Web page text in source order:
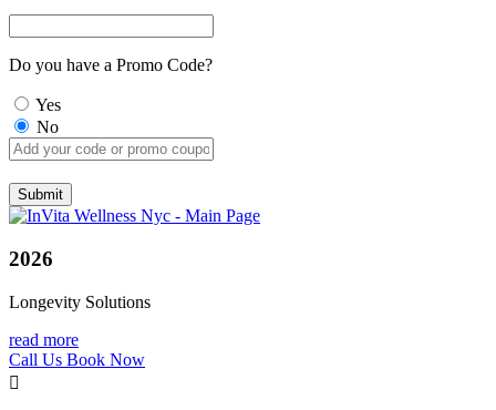
Do you have a Promo Code?
Yes
No
2026
Longevity Solutions
read more
Call Us Book Now